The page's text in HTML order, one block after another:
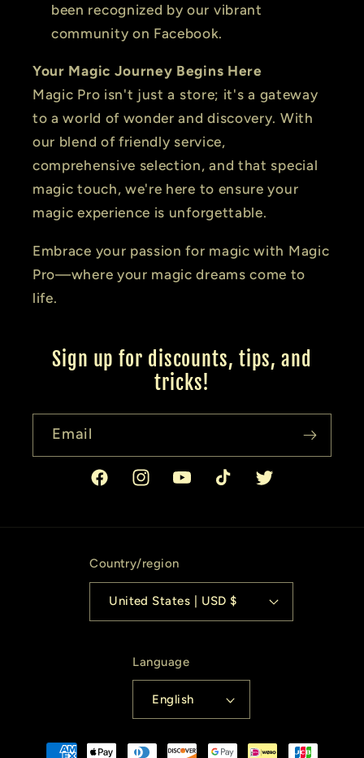
been recognized by our vibrant
community on Facebook.
Your Magic Journey Begins Here
Magic Pro isn't just a store; it's a gateway
to a world of wonder and discovery. With
our blend of friendly service,
comprehensive selection, and that special
magic touch, we're here to ensure your
magic experience is unforgettable.
Embrace your passion for magic with Magic
Pro—where your magic dreams come to
life.
Sign up for discounts, tips, and
tricks!
Email
FacebookInstagramYouTubeTikTok Twitter
Country/region
United States | USD $
Language
English
Payment